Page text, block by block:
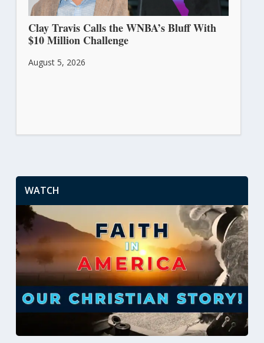
Clay Travis Calls the WNBA’s Bluff With
$10 Million Challenge
August 5, 2026
WATCH